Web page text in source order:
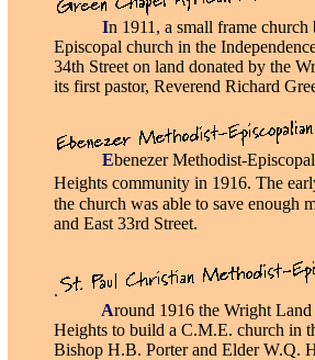
In 1911, a small frame
Episcopal church in the
34th Street on land donated by the
its first pastor, Reverend Richard
Ebenezer Methodist-
Heights community in 1916. The
the church was able to save enough
and East 33rd Street.
.
Around 1916 the Wright
Heights to build a C.M.E. church in
Bishop H.B. Porter and Elder W.Q.